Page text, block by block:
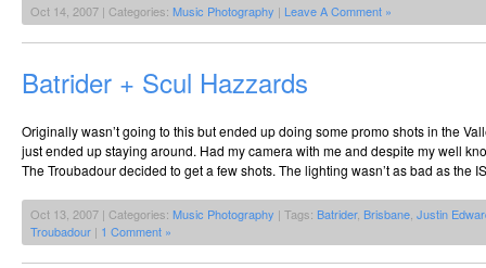
Oct 14, 2007 | Categories: Music Photography | Leave A Comment »
Batrider + Scul Hazzards
Originally wasn’t going to this but ended up doing some promo shots in the
just ended up staying around. Had my camera with me and despite my well
The Troubadour decided to get a few shots. The lighting wasn’t as bad as the
Oct 13, 2007 | Categories: Music Photography | Tags: Batrider, Brisbane Justin
Troubadour | 1 Comment »